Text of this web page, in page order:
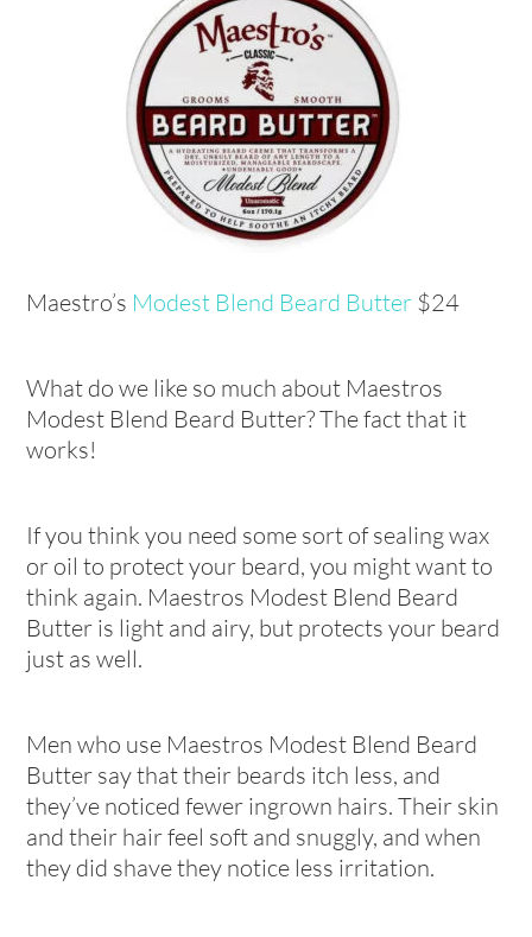
Maestro’s Modest Blend Beard Butter $24
What do we like so much about Maestros
Modest Blend Beard Butter? The fact that it
works!
If you think you need some sort of sealing wax
or oil to protect your beard, you might want to
think again. Maestros Modest Blend Beard
Butter is light and airy, but protects your beard
just as well.
Men who use Maestros Modest Blend Beard
Butter say that their beards itch less, and
they’ve noticed fewer ingrown hairs. Their skin
and their hair feel soft and snuggly, and when
they did shave they notice less irritation.